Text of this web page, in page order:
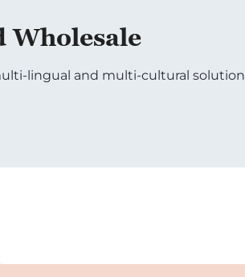
Wholesale
lingual and multi-cultural solution